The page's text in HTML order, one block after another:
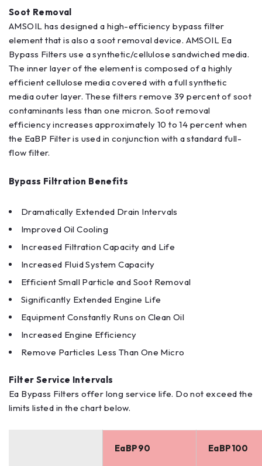
Soot Removal
AMSOIL has designed a high-efficiency bypass filter
element that is also a soot removal device. AMSOIL Ea
Bypass Filters use a synthetic/cellulose sandwiched media.
The inner layer of the element is composed of a highly
efficient cellulose media covered with a full synthetic
media outer layer. These filters remove 39 percent of soot
contaminants less than one micron. Soot removal
efficiency increases approximately 10 to 14 percent when
the EaBP Filter is used in conjunction with a standard full-
flow filter.
Bypass Filtration Benefits
Dramatically Extended Drain Intervals
Improved Oil Cooling
Increased Filtration Capacity and Life
Increased Fluid System Capacity
Efficient Small Particle and Soot Removal
Significantly Extended Engine Life
Equipment Constantly Runs on Clean Oil
Increased Engine Efficiency
Remove Particles Less Than One Micro
Filter Service Intervals
Ea Bypass Filters offer long service life. Do not exceed the
limits listed in the chart below.
EaBP90 EaBP100